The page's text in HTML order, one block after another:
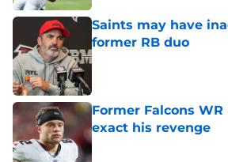
Saints may have
former RB duo
Published by on Invalid Date
Former Falcons
exact his revenge
Published by on Invalid Date